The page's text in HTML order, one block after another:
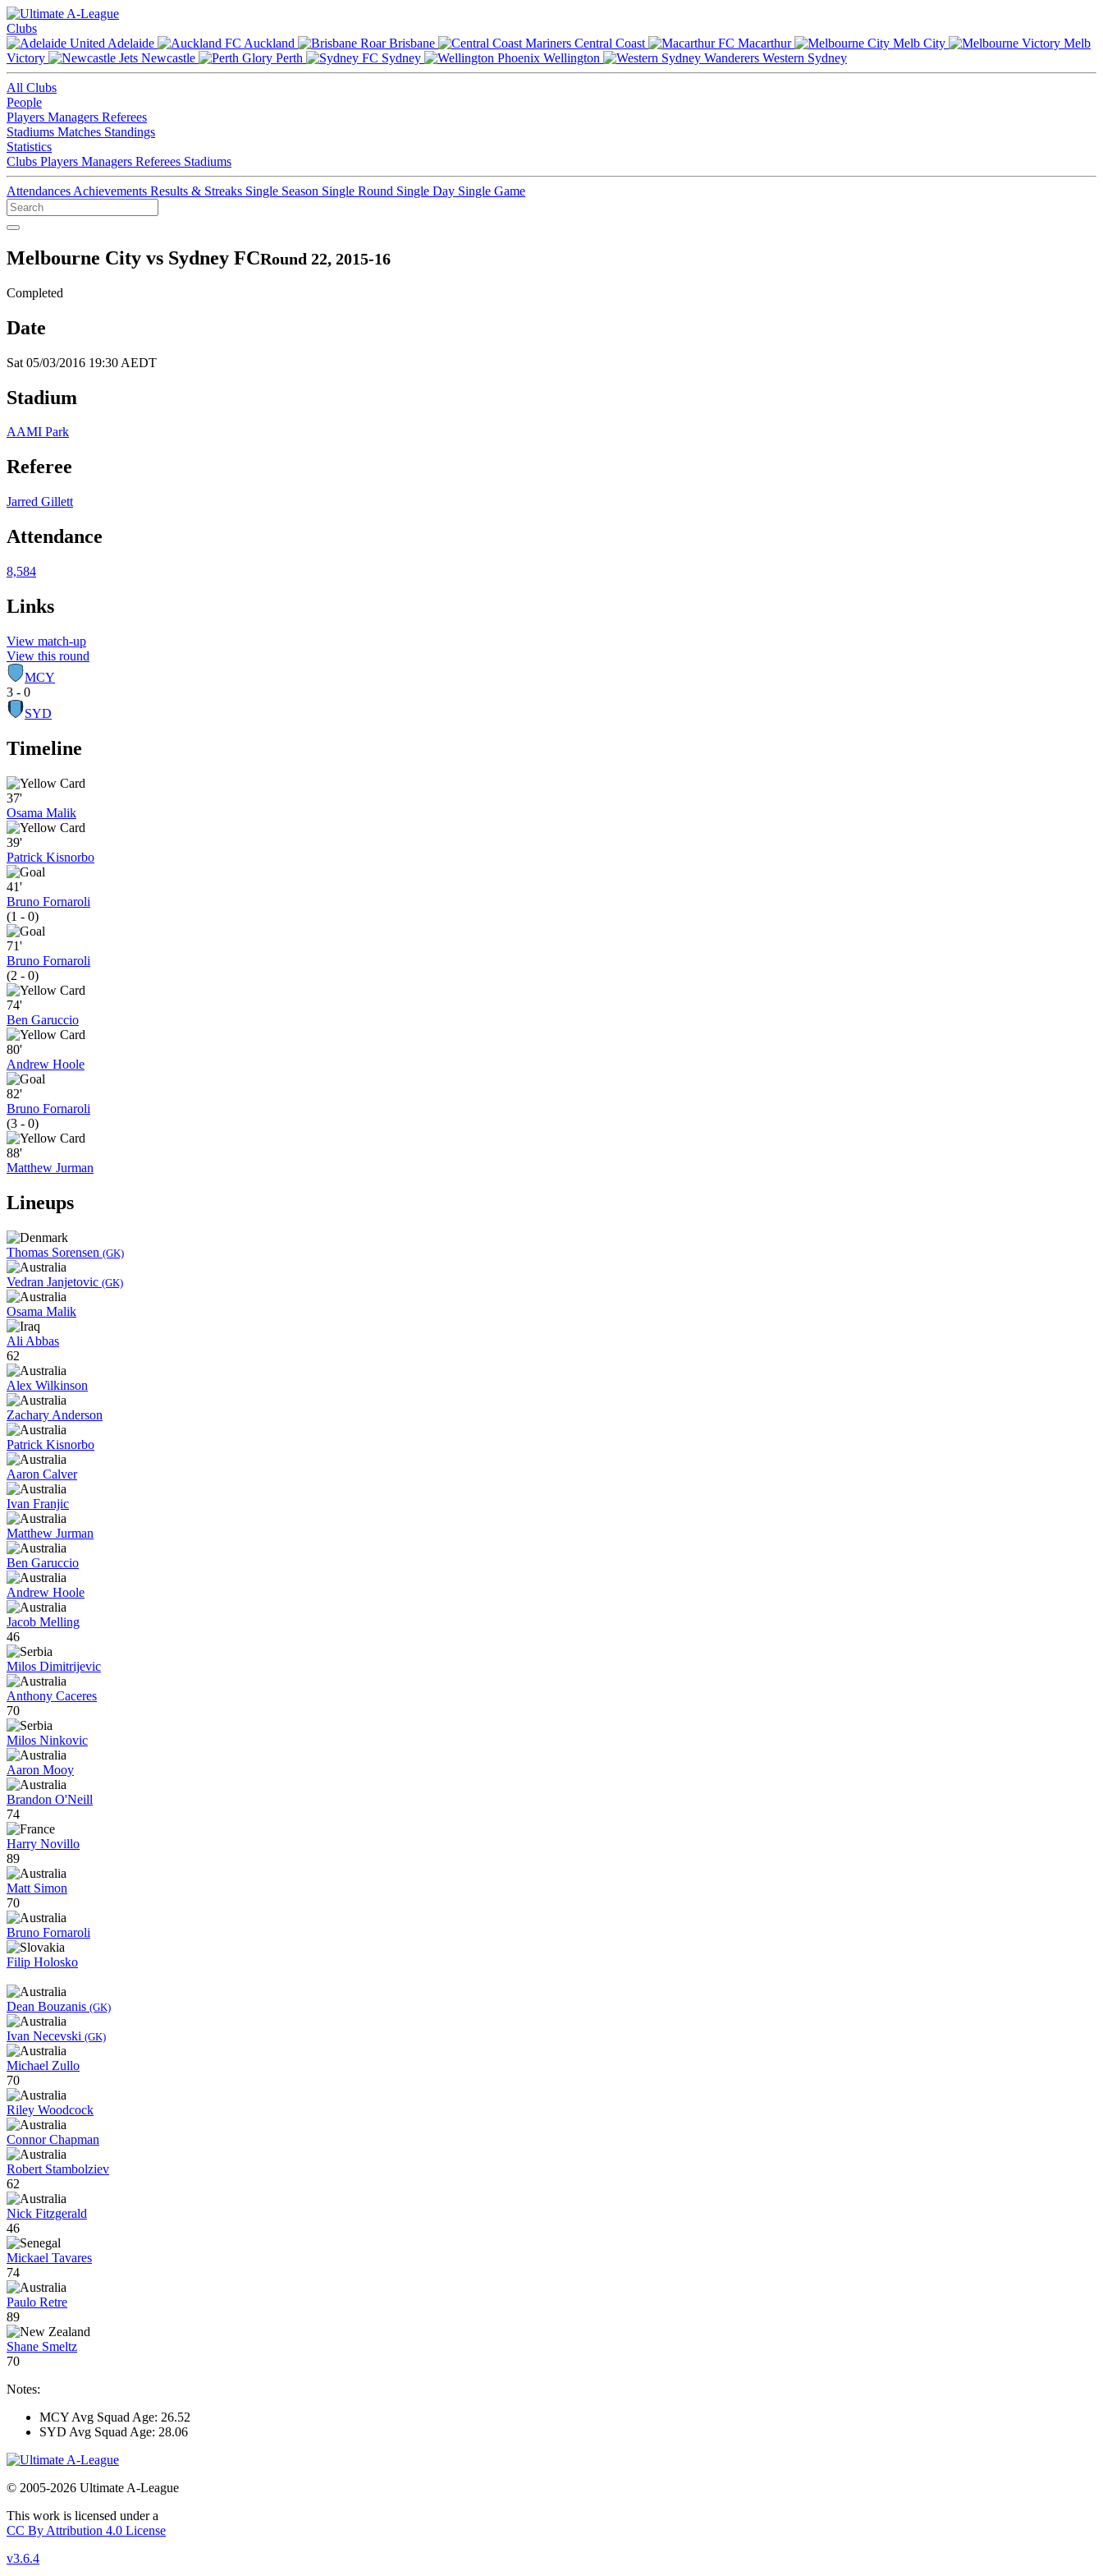
Clubs
Adelaide
Auckland Brisbane Central Coast Macarthur Melb City
Melb
Victory
Newcastle Perth Sydney Wellington Western Sydney
All Clubs
People
Players Managers Referees
Stadiums Matches Standings
Statistics
Clubs Players Managers Referees Stadiums
Attendances Achievements Results & Streaks Single Season Single Round Single Day Single Game
Melbourne City vs Sydney FCRound 22, 2015-16
Completed
Date
Sat 05/03/2016 19:30 AEDT
Stadium
AAMI Park
Referee
Jarred Gillett
Attendance
8,584
Links
View match-up
View this round
MCY
3 - 0
SYD
Timeline
37'
Osama Malik
39'
Patrick Kisnorbo
41'
Bruno Fornaroli
(1 - 0)
71'
Bruno Fornaroli
(2 - 0)
74'
Ben Garuccio
80'
Andrew Hoole
82'
Bruno Fornaroli
(3 - 0)
88'
Matthew Jurman
Lineups
Thomas Sorensen (GK)
Vedran Janjetovic (GK)
Osama Malik
Ali Abbas
62
Alex Wilkinson
Zachary Anderson
Patrick Kisnorbo
Aaron Calver
Ivan Franjic
Matthew Jurman
Ben Garuccio
Andrew Hoole
Jacob Melling
46
Milos Dimitrijevic
Anthony Caceres
70
Milos Ninkovic
Aaron Mooy
Brandon O'Neill
74
Harry Novillo
89
Matt Simon
70
Bruno Fornaroli
Filip Holosko
Dean Bouzanis (GK)
Ivan Necevski (GK)
Michael Zullo
70
Riley Woodcock
Connor Chapman
Robert Stambolziev
62
Nick Fitzgerald
46
Mickael Tavares
74
Paulo Retre
89
Shane Smeltz
70
Notes:
MCY Avg Squad Age: 26.52
SYD Avg Squad Age: 28.06
© 2005-2026 Ultimate A-League
This work is licensed under a
CC By Attribution 4.0 License
v3.6.4